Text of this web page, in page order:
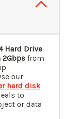
Hard Drive
2Gbps from
our
hard disk
to
or data